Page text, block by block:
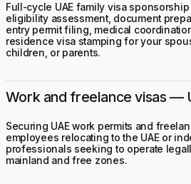
Full-cycle UAE family visa
eligibility assessment, document
entry permit filing, medical
residence visa stamping for your
children, or parents.
Work and freelance visas —
Securing UAE work permits and
employees relocating to the UAE or
professionals seeking to operate
mainland and free zones.